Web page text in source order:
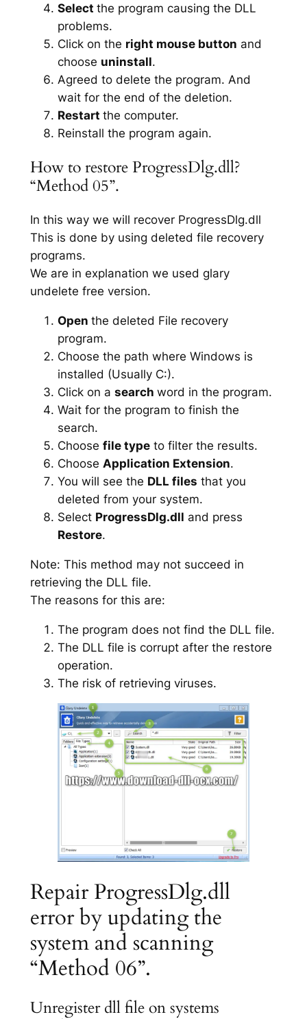
Select the program causing the DLL
problems.
Click on the right mouse button and
choose uninstall.
Agreed to delete the program. And
wait for the end of the deletion.
Restart the computer.
Reinstall the program again.
How to restore ProgressDlg.dll?
“Method 05”.
In this way we will recover ProgressDlg.dll
This is done by using deleted file recovery
programs.
We are in explanation we used glary
undelete free version.
Open the deleted File recovery
program.
Choose the path where Windows is
installed (Usually C:).
Click on a search word in the program.
Wait for the program to finish the
search.
Choose file typeto filter the results.
Choose Application Extension.
You will see the DLL files that you
deleted from your system.
Select ProgressDlg.dll and press
Restore.
Note: This method may not succeed in
retrieving the DLL file.
The reasons for this are:
The program does not find the DLL file.
The DLL file is corrupt after the restore
operation.
The risk of retrieving viruses.
Repair ProgressDlg.dll
error by updating the
system and scanning
“Method 06”.
Unregister dll file on systems